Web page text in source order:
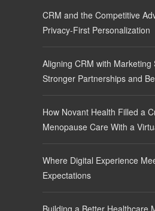
CRM and the Competitive
Privacy-First Personalization
Aligning CRM with Marketing
Stronger Partnerships and
How Novant Health Filled a
Menopause Care With a
Where Digital Experience
Expectations